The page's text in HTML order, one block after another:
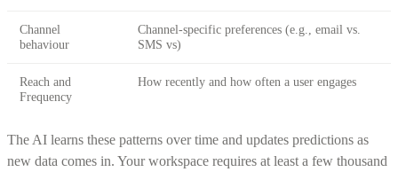
Channel
behaviour
Channel-specific preferences (e.g., email vs.
SMS vs)
Reach and
Frequency
How recently and how often a user engages
The AI learns these patterns over time and updates predictions as
new data comes in. Your workspace requires at least a few thousand